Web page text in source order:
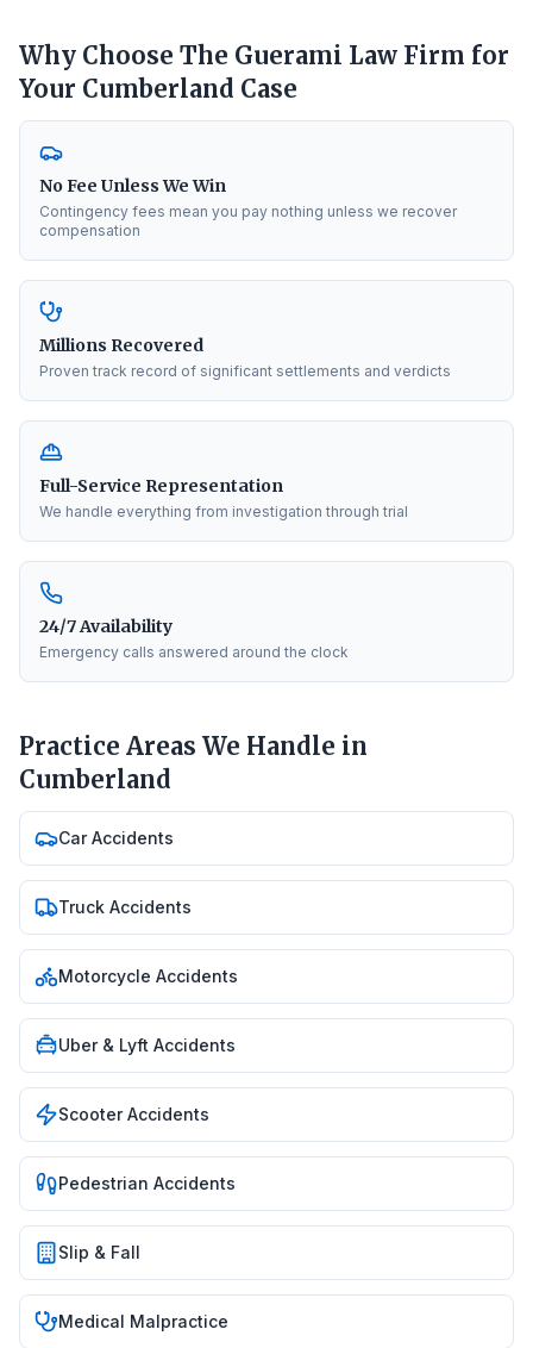
Why Choose The Guerami Law Firm for
Your Cumberland Case
No Fee Unless We Win
Contingency fees mean you pay nothing unless we recover
compensation
Millions Recovered
Proven track record of significant settlements and verdicts
Full-Service Representation
We handle everything from investigation through trial
24/7 Availability
Emergency calls answered around the clock
Practice Areas We Handle in
Cumberland
Car Accidents
Truck Accidents
Motorcycle Accidents
Uber & Lyft Accidents
Scooter Accidents
Pedestrian Accidents
Slip & Fall
Medical Malpractice